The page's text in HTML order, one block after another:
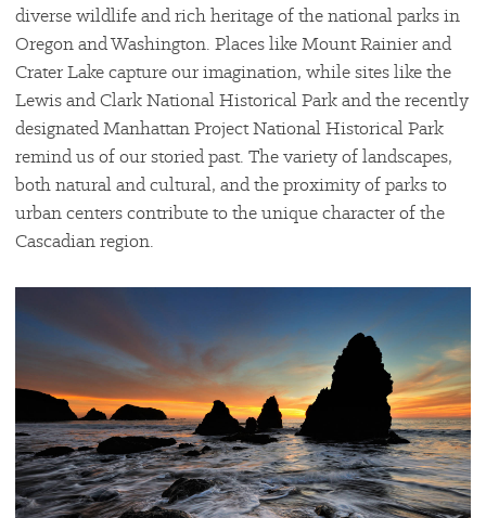
diverse wildlife and rich heritage of the national parks in
Oregon and Washington. Places like Mount Rainier and
Crater Lake capture our imagination, while sites like the
Lewis and Clark National Historical Park and the recently
designated Manhattan Project National Historical Park
remind us of our storied past. The variety of landscapes,
both natural and cultural, and the proximity of parks to
urban centers contribute to the unique character of the
Cascadian region.